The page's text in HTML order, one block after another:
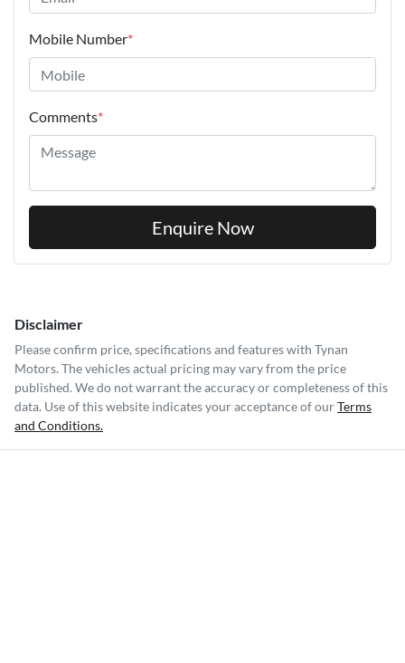
Mobile Number*
Comments*
Enquire Now
Disclaimer
Please confirm price, specifications and features with Tynan
Motors. The vehicles actual pricing may vary from the price
published. We do not warrant the accuracy or completeness of this
data. Use of this website indicates your acceptance of ourTerms
and Conditions.